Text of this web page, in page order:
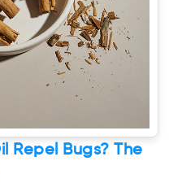
Repel Bugs? The